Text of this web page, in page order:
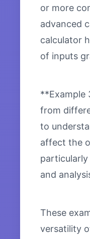
or more
advanced
calculator
of inputs
**Example
from
to
affect the
and
These
versatility